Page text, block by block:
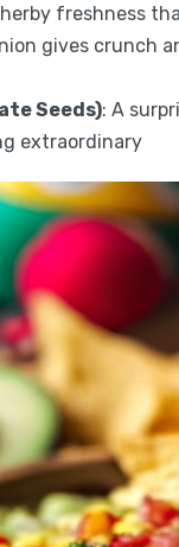
freshness
gives crunch
Seeds): A
extraordinary